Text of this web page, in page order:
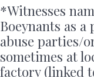
*Witnesses
Boeynants as
abuse parties/
sometimes at
factory (linked